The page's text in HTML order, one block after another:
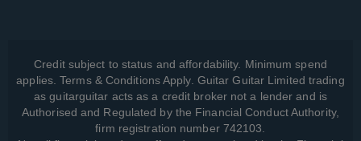
Credit subject to status and affordability. Minimum spend
applies. Terms & Conditions Apply. Guitar Guitar Limited trading
as guitarguitar acts as a credit broker not a lender and is
Authorised and Regulated by the Financial Conduct Authority,
firm registration number 742103.